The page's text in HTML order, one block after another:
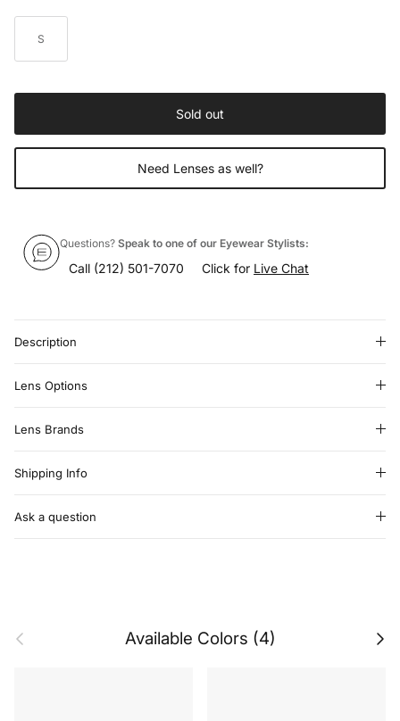
S
Sold out
Need Lenses as well?
Questions? Speak to one of our Eyewear Stylists:
Call (212) 501-7070 Click for Live Chat
Description
Lens Options
Lens Brands
Shipping Info
Ask a question
Previous Available Colors (4) Next